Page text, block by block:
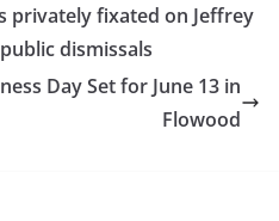
privately fixated on Jeffrey
dismissals
Day Set for June 13 in
Flowood